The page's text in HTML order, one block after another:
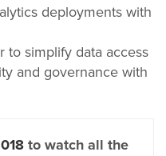
deployments with
to simplify data access
and governance with
to watch all the